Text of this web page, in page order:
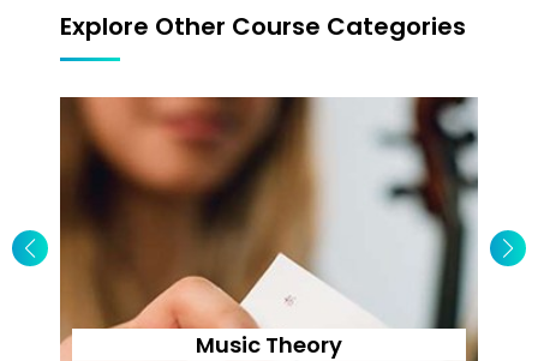
Explore Other Course Categories
Music Theory